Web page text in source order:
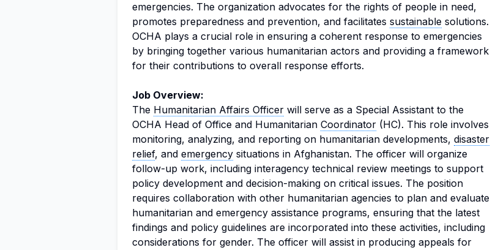
emergencies. The organization advocates for the rights of people in need,
promotes preparedness and prevention, and facilitates sustainable solutions.
OCHA plays a crucial role in ensuring a coherent response to emergencies
by bringing together various humanitarian actors and providing a framework
for their contributions to overall response efforts.
Job Overview:
The Humanitarian Affairs Officer will serve as a Special Assistant to the
OCHA Head of Office and Humanitarian Coordinator (HC). This role involves
monitoring, analyzing, and reporting on humanitarian developments, disaster
relief, and emergency situations in Afghanistan. The officer will organize
follow-up work, including interagency technical review meetings to support
policy development and decision-making on critical issues. The position
requires collaboration with other humanitarian agencies to plan and evaluate
humanitarian and emergency assistance programs, ensuring that the latest
findings and policy guidelines are incorporated into these activities, including
considerations for gender. The officer will assist in producing appeals for